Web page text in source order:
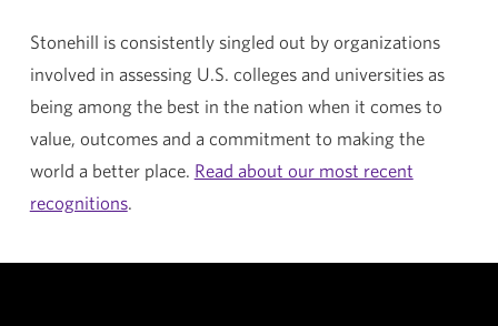
Stonehill is consistently singled out by organizations
involved in assessing U.S. colleges and universities as
being among the best in the nation when it comes to
value, outcomes and a commitment to making the
world a better place. Read about our most recent
recognitions.